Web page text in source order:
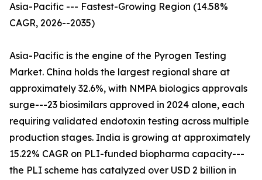
Asia-Pacific --- Fastest-Growing Region (14.58%
CAGR, 2026--2035)
Asia-Pacific is the engine of the Pyrogen Testing
Market. China holds the largest regional share at
approximately 32.6%, with NMPA biologics approvals
surge---23 biosimilars approved in 2024 alone, each
requiring validated endotoxin testing across multiple
production stages. India is growing at approximately
15.22% CAGR on PLI-funded biopharma capacity---
the PLI scheme has catalyzed over USD 2 billion in